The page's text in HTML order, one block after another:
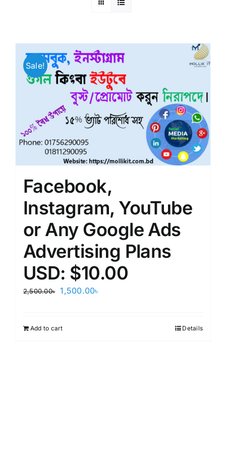
Sale!
Facebook,
Instagram, YouTube
or Any Google Ads
Advertising Plans
USD: $10.00
2,500.00৳
Original
2,500.00৳.
1,500.00৳Current
Add to cart Details